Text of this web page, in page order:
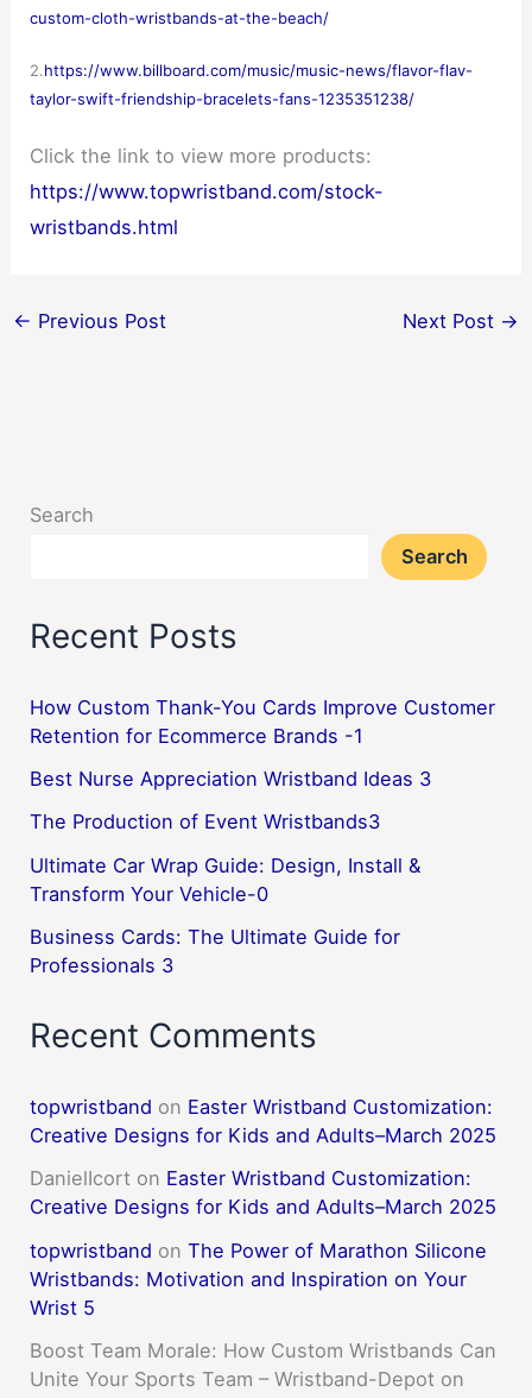
custom-cloth-wristbands-at-the-beach/
2.https://www.billboard.com/music/music-news/flavor-flav-
taylor-swift-friendship-bracelets-fans-1235351238/
Click the link to view more products:
https://www.topwristband.com/stock-
wristbands.html
← Previous Post Next Post →
Search
Search
Recent Posts
How Custom Thank-You Cards Improve Customer
Retention for Ecommerce Brands -1
Best Nurse Appreciation Wristband Ideas 3
The Production of Event Wristbands3
Ultimate Car Wrap Guide: Design, Install &
Transform Your Vehicle-0
Business Cards: The Ultimate Guide for
Professionals 3
Recent Comments
topwristband on Easter Wristband Customization:
Creative Designs for Kids and Adults–March 2025
DanielIcort on Easter Wristband Customization:
Creative Designs for Kids and Adults–March 2025
topwristband onThe Power of Marathon Silicone
Wristbands: Motivation and Inspiration on Your
Wrist 5
Boost Team Morale: How Custom Wristbands Can
Unite Your Sports Team – Wristband-Depot on